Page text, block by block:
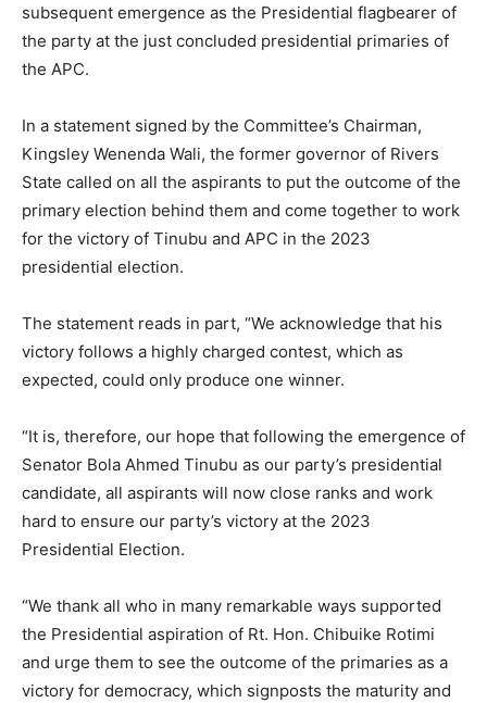
subsequent emergence as the Presidential flagbearer of
the party at the just concluded presidential primaries of
the APC.
In a statement signed by the Committee’s Chairman,
Kingsley Wenenda Wali, the former governor of Rivers
State called on all the aspirants to put the outcome of the
primary election behind them and come together to work
for the victory of Tinubu and APC in the 2023
presidential election.
The statement reads in part, “We acknowledge that his
victory follows a highly charged contest, which as
expected, could only produce one winner.
“It is, therefore, our hope that following the emergence of
Senator Bola Ahmed Tinubu as our party’s presidential
candidate, all aspirants will now close ranks and work
hard to ensure our party’s victory at the 2023
Presidential Election.
“We thank all who in many remarkable ways supported
the Presidential aspiration of Rt. Hon. Chibuike Rotimi
and urge them to see the outcome of the primaries as a
victory for democracy, which signposts the maturity and